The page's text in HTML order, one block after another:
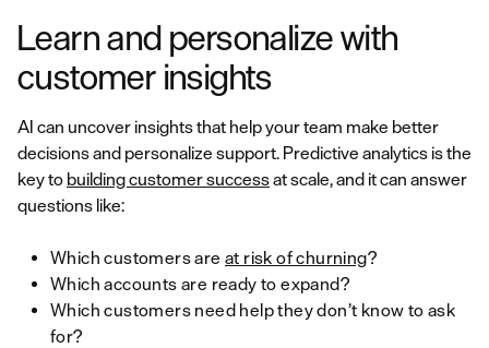
Learn and personalize with
customer insights
AI can uncover insights that help your team make better
decisions and personalize support. Predictive analytics is the
key to building customer successat scale, and it can answer
questions like:
Which customers are at risk of churning?
Which accounts are ready to expand?
Which customers need help they don’t know to ask
for?